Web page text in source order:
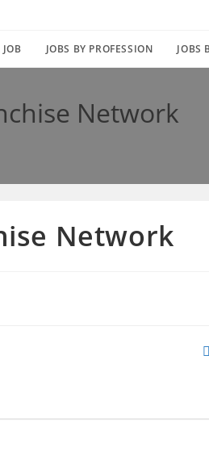
JOBS BY PROFESSION JOBS
Network
Network